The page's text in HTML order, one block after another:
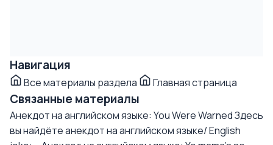
Навигация
Все материалы раздела Главная страница
Связанные материалы
Анекдот на английском языке: You Were WarnedЗдесь
вы найдёте анекдот на английском языке/ English